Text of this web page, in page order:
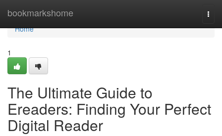
bookmarkshome
Home
Home
1
The Ultimate Guide to
Ereaders: Finding Your Perfect
Digital Reader